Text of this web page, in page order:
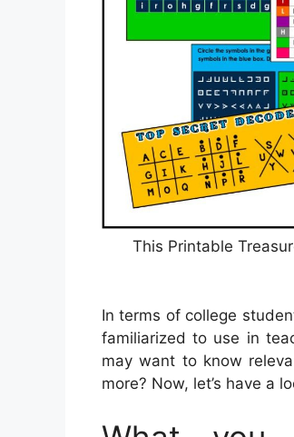
This Printable
In terms of college
familiarized to use in
may want to know
more? Now, let’s have a